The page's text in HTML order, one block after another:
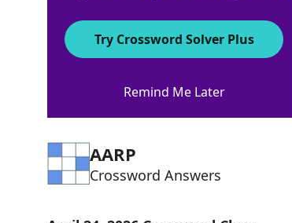
71% MINIMUM
7 Letters
AARP
Crossword Answers
Try Crossword Solver Plus
Remind Me Later